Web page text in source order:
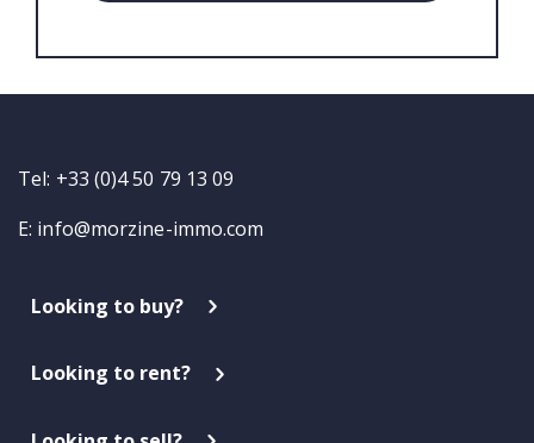
Tel: +33 (0)4 50 79 13 09
E: info@morzine-immo.com
Looking to buy?
Looking to rent?